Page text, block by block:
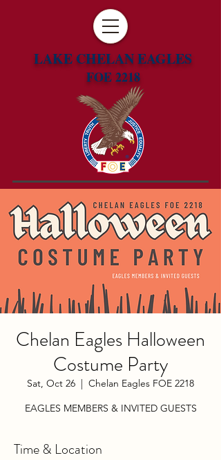
LAKE CHELAN EAGLES
FOE 2218
Chelan Eagles Halloween
Costume Party
Sat, Oct 26
  |
Chelan Eagles FOE 2218
EAGLES MEMBERS & INVITED GUESTS
Time & Location